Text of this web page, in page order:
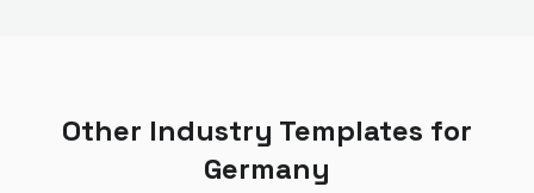
Other Industry Templates for
Germany